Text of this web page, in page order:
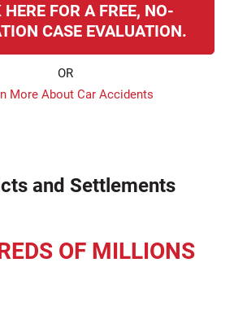
FOR A FREE, NO-
CASE EVALUATION.
OR
More About Car Accidents
and Settlements
OF MILLIONS